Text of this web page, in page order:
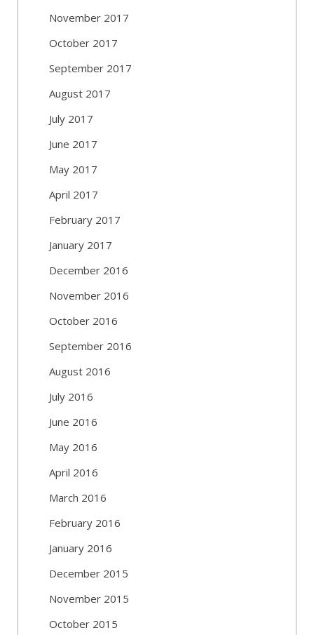
November 2017
October 2017
September 2017
August 2017
July 2017
June 2017
May 2017
April 2017
February 2017
January 2017
December 2016
November 2016
October 2016
September 2016
August 2016
July 2016
June 2016
May 2016
April 2016
March 2016
February 2016
January 2016
December 2015
November 2015
October 2015